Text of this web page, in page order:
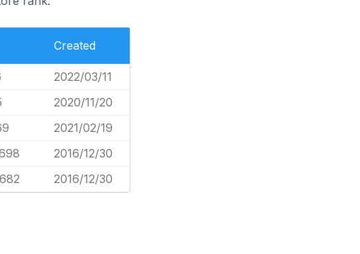
Created
2022/03/11
2020/11/20
2021/02/19
2016/12/30
2016/12/30